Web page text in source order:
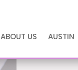
ABOUT US AUSTIN